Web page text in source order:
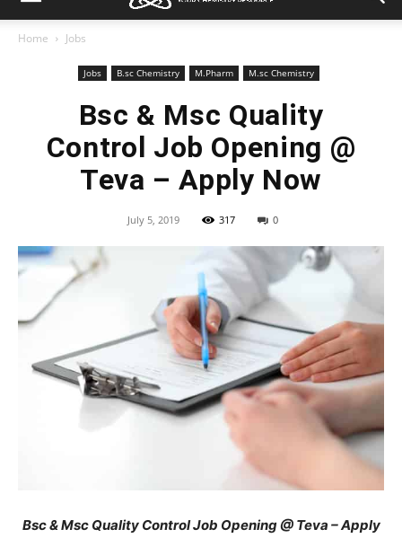
Home Jobs
Jobs B.sc Chemistry M.Pharm M.sc Chemistry
Bsc & Msc Quality
Control Job Opening @
Teva – Apply Now
July 5, 2019 317 0
Bsc & Msc Quality Control Job Opening @ Teva – Apply